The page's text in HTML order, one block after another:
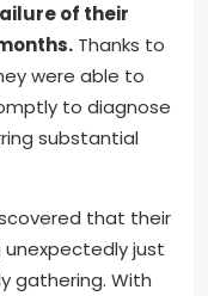
of their
Thanks to
were able to
to diagnose
substantial
that their
just
gathering. With